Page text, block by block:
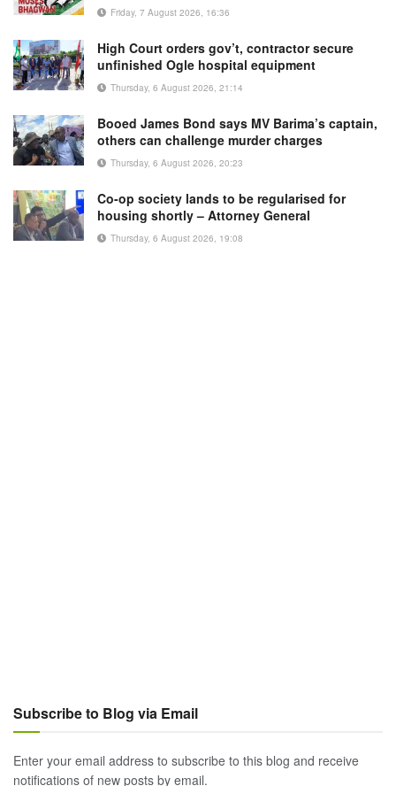
Friday, 7 August 2026, 16:36
High Court orders gov’t, contractor secure
unfinished Ogle hospital equipment
Thursday, 6 August 2026, 21:14
Booed James Bond says MV Barima’s captain,
others can challenge murder charges
Thursday, 6 August 2026, 20:23
Co-op society lands to be regularised for
housing shortly – Attorney General
Thursday, 6 August 2026, 19:08
Subscribe to Blog via Email
Enter your email address to subscribe to this blog and receive
notifications of new posts by email.